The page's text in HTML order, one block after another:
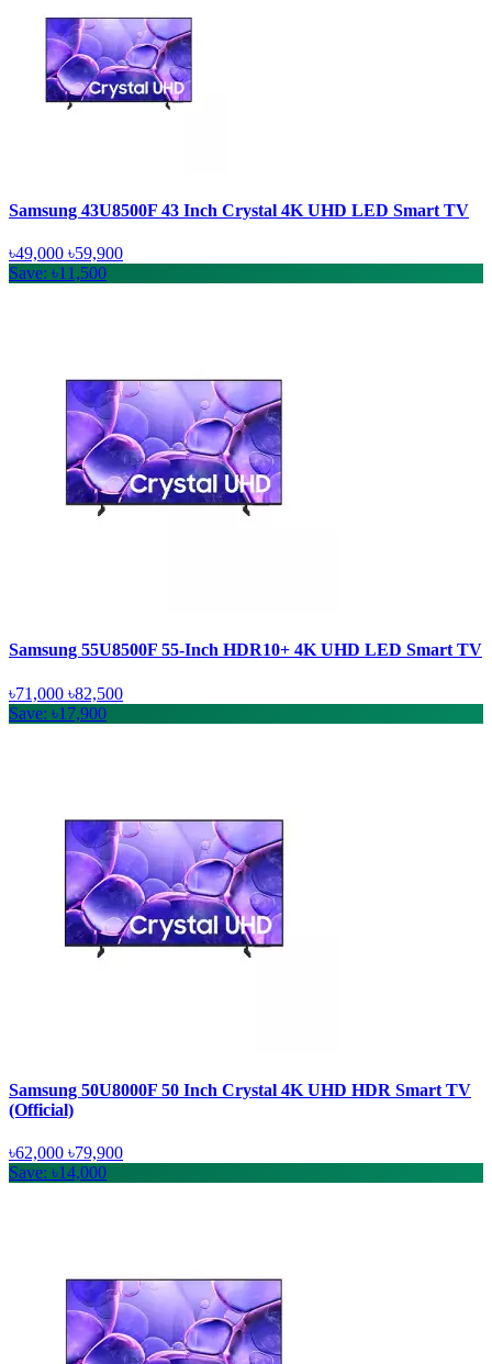
Samsung 43U8500F 43 Inch Crystal 4K UHD LED Smart TV
৳49,000 ৳59,900
Save: ৳11,500
Samsung 55U8500F 55-Inch HDR10+ 4K UHD LED Smart TV
৳71,000 ৳82,500
Save: ৳17,900
Samsung 50U8000F 50 Inch Crystal 4K UHD HDR Smart TV
(Official)
৳62,000 ৳79,900
Save: ৳14,000